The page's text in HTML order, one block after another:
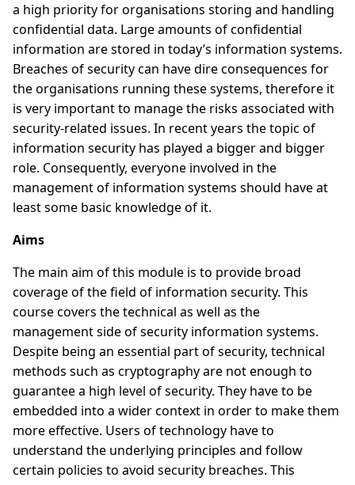
a high priority for organisations storing and handling
confidential data. Large amounts of confidential
information are stored in today’s information systems.
Breaches of security can have dire consequences for
the organisations running these systems, therefore it
is very important to manage the risks associated with
security-related issues. In recent years the topic of
information security has played a bigger and bigger
role. Consequently, everyone involved in the
management of information systems should have at
least some basic knowledge of it.
Aims
The main aim of this module is to provide broad
coverage of the field of information security. This
course covers the technical as well as the
management side of security information systems.
Despite being an essential part of security, technical
methods such as cryptography are not enough to
guarantee a high level of security. They have to be
embedded into a wider context in order to make them
more effective. Users of technology have to
understand the underlying principles and follow
certain policies to avoid security breaches. This